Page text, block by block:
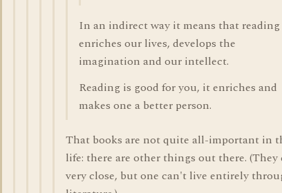
In an indirect way it means that reading
enriches our lives, develops the
imagination and our intellect.
Reading is good for you, it enriches and
makes one a better person.
That books are not quite all-important in
life: there are other things out there. (They
very close, but one can't live entirely